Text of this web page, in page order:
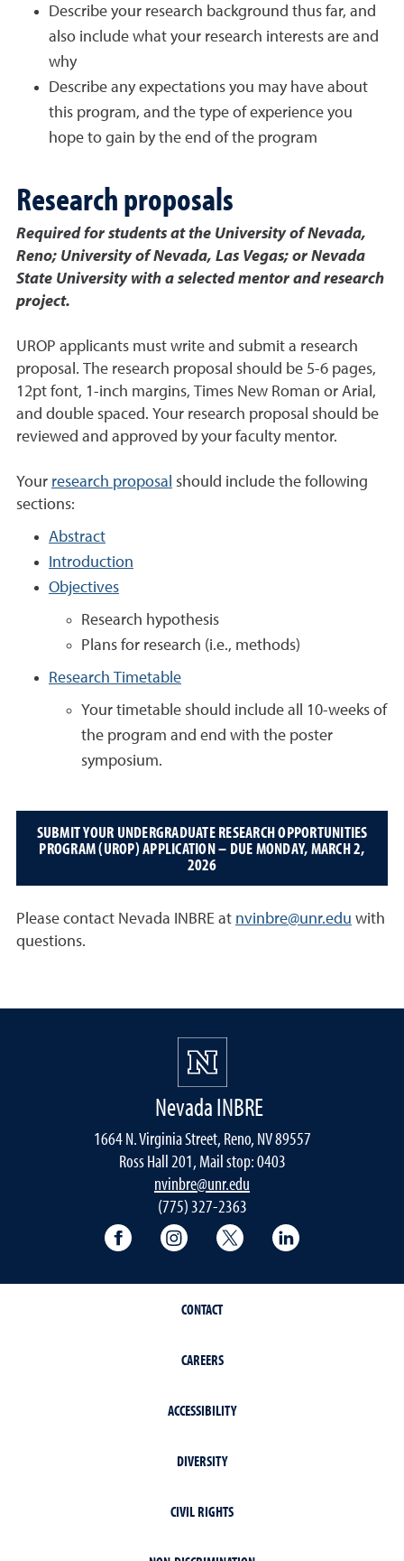
Describe your research background thus far, and
also include what your research interests are and
why
Describe any expectations you may have about
this program, and the type of experience you
hope to gain by the end of the program
Research proposals
Required for students at the University of Nevada,
Reno; University of Nevada, Las Vegas; or Nevada
State University with a selected mentor and research
project.
UROP applicants must write and submit a research
proposal. The research proposal should be 5-6 pages,
12pt font, 1-inch margins, Times New Roman or Arial,
and double spaced. Your research proposal should be
reviewed and approved by your faculty mentor.
Your research proposal should include the following
sections:
Abstract
Introduction
Objectives
Research hypothesis
Plans for research (i.e., methods)
Research Timetable
Your timetable should include all 10-weeks of
the program and end with the poster
symposium.
SUBMIT YOUR UNDERGRADUATE RESEARCH OPPORTUNITIES
PROGRAM (UROP) APPLICATION – DUE MONDAY, MARCH 2,
2026
Please contact Nevada INBRE at nvinbre@unr.edu with
questions.
Nevada INBRE
1664 N. Virginia Street, Reno, NV 89557
Ross Hall 201, Mail stop: 0403
nvinbre@unr.edu
(775) 327-2363
University of Nevada, Reno Research
University of Nevada, Reno
University of Nevada,
CONTACT
CAREERS
ACCESSIBILITY
DIVERSITY
CIVIL RIGHTS